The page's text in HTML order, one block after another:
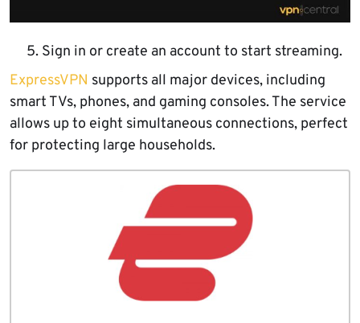
Sign in or create an account to start streaming.
ExpressVPN supports all major devices, including
smart TVs, phones, and gaming consoles. The service
allows up to eight simultaneous connections, perfect
for protecting large households.